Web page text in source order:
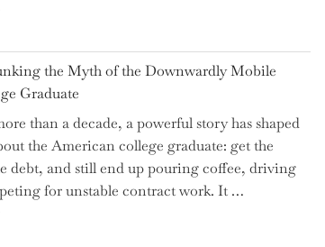
the Myth of the Downwardly Mobile
Graduate
than a decade, a powerful story has shaped
the American college graduate: get the
debt, and still end up pouring coffee, driving
for unstable contract work. It …